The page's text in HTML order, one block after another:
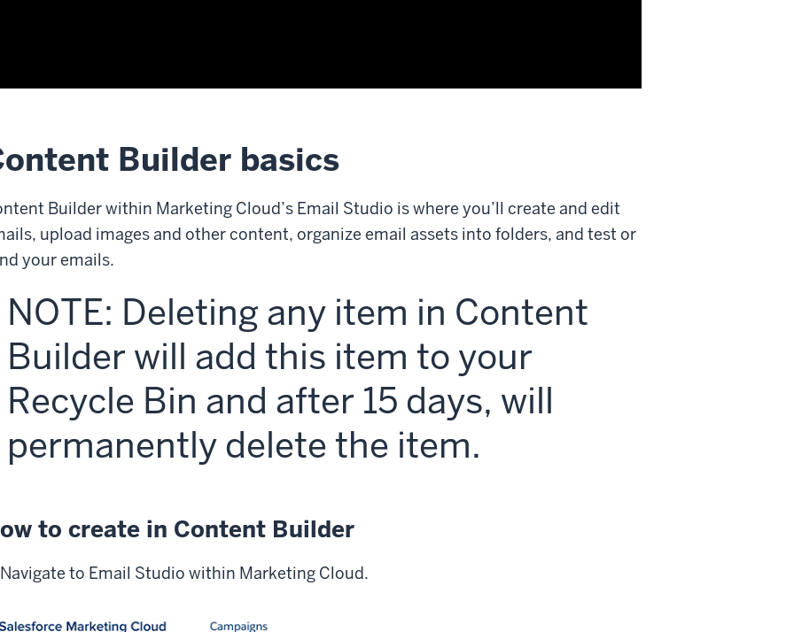
Builder basics
Builder within Marketing Cloud’s Email Studio is where you’ll create and edit
upload images and other content, organize email assets into folders, and test or
your emails.
NOTE: Deleting any item in Content
Builder will add this item to your
Recycle Bin and after 15 days, will
permanently delete the item.
to create in Content Builder
Navigate to Email Studio within Marketing Cloud.